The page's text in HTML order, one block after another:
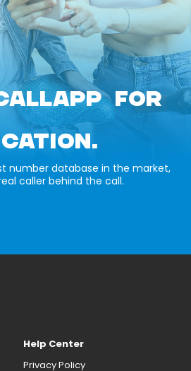
FOR
number database in the market,
caller behind the call.
Help Center
Privacy Policy